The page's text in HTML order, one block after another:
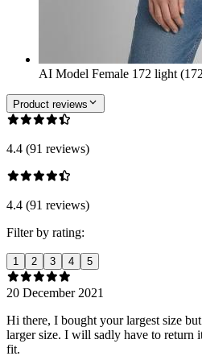
AI Model Female 172 light
Product reviews
4.4 (91 reviews)
4.4 (91 reviews)
Filter by rating:
1 2 3 4 5
20 December 2021
Hi there, I bought your largest size
larger size. I will sadly have to return
fit.